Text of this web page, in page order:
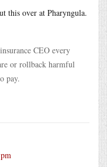
this over at Pharyngula.
CEO every
or rollback harmful
pay.